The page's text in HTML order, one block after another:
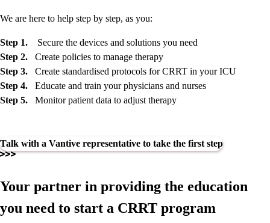
We are here to help step by step, as you:
Step 1.
Secure the devices and solutions you need
Step 2.
Create policies to manage therapy
Step 3.
Create standardised protocols for CRRT in your ICU
Step 4.
Educate and train your physicians and nurses
Step 5.
Monitor patient data to adjust therapy
Talk with a Vantive representative to take the first step
Your partner in providing the education
you need to start a CRRT program